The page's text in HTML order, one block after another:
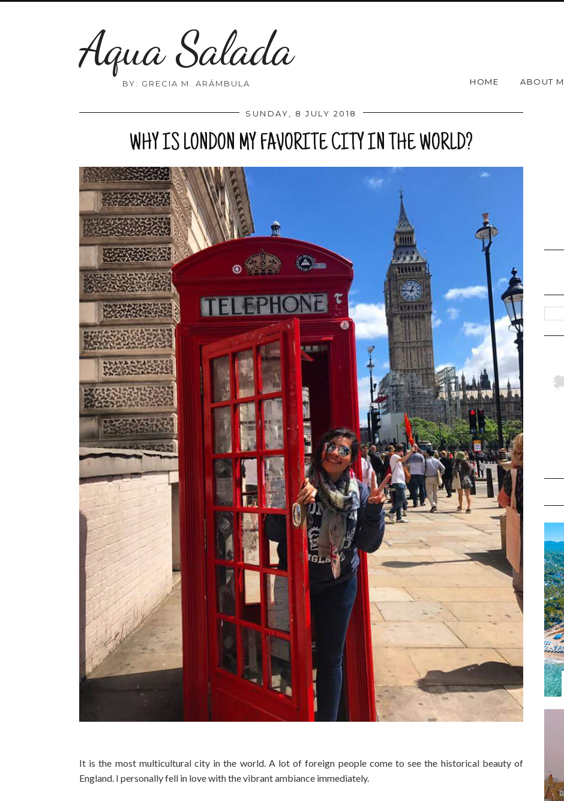
Aqua Salada
BY: GRECIA M. ARÁMBULA HOME ABOUT
SUNDAY, 8 JULY 2018
WHY IS LONDON MY FAVORITE CITY IN THE WORLD?
It is the most multicultural city in the world. A lot of foreign people come to see the historical beauty of
England. I personally fell in love with the vibrant ambiance immediately.